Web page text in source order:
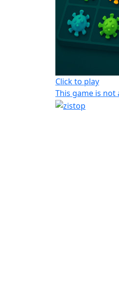
Click to play
This game is not